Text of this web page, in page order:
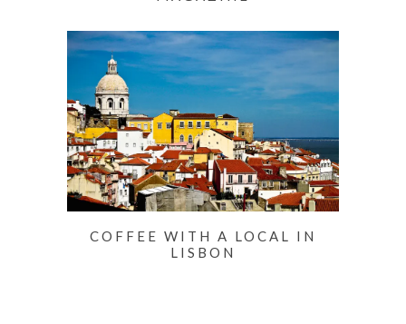
COFFEE WITH A LOCAL IN
LISBON